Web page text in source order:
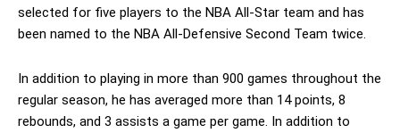
selected for five players to the NBA All-Star team and has
been named to the NBA All-Defensive Second Team twice.
In addition to playing in more than 900 games throughout the
regular season, he has averaged more than 14 points, 8
rebounds, and 3 assists a game per game. In addition to